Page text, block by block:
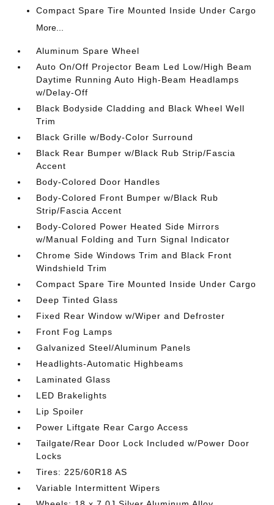
Compact Spare Tire Mounted Inside Under Cargo
More...
Aluminum Spare Wheel
Auto On/Off Projector Beam Led Low/High Beam
Daytime Running Auto High-Beam Headlamps
w/Delay-Off
Black Bodyside Cladding and Black Wheel Well
Trim
Black Grille w/Body-Color Surround
Black Rear Bumper w/Black Rub Strip/Fascia
Accent
Body-Colored Door Handles
Body-Colored Front Bumper w/Black Rub
Strip/Fascia Accent
Body-Colored Power Heated Side Mirrors
w/Manual Folding and Turn Signal Indicator
Chrome Side Windows Trim and Black Front
Windshield Trim
Compact Spare Tire Mounted Inside Under Cargo
Deep Tinted Glass
Fixed Rear Window w/Wiper and Defroster
Front Fog Lamps
Galvanized Steel/Aluminum Panels
Headlights-Automatic Highbeams
Laminated Glass
LED Brakelights
Lip Spoiler
Power Liftgate Rear Cargo Access
Tailgate/Rear Door Lock Included w/Power Door
Locks
Tires: 225/60R18 AS
Variable Intermittent Wipers